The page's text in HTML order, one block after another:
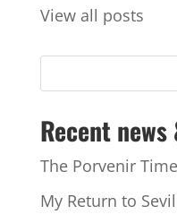
View all posts
Recent
The Porvenir
My Return to